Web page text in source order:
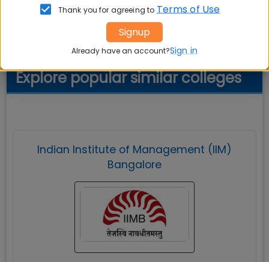
Cafeteria
Explore popular similar colleges
Indian Institute of Management (IIM)
Bangalore
Thank you for agreeing to Terms of Use
Signup
Already have an account?Sign in